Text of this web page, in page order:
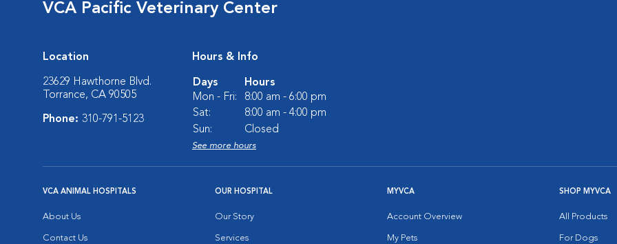
VCA Pacific Veterinary Center
Location
23629 Hawthorne Blvd.
Torrance, CA 90505
Phone: 310-791-5123
Hours & Info
Days
Hours
Mon - Fri:
8:00 am - 6:00 pm
Sat:
8:00 am - 4:00 pm
Sun:
Closed
See more hours
VCA ANIMAL HOSPITALS
About Us
Contact Us
OUR HOSPITAL
Our Story
Services
MYVCA
Account Overview
My Pets
SHOP MYVCA
All Products
For Dogs